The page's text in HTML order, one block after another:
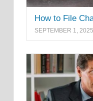
How to File
SEPTEMBER 1, 2025